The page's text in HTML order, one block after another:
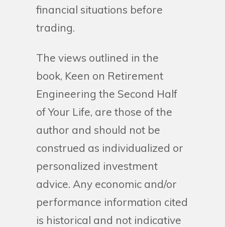
financial situations before
trading.
The views outlined in the
book, Keen on Retirement
Engineering the Second Half
of Your Life, are those of the
author and should not be
construed as individualized or
personalized investment
advice. Any economic and/or
performance information cited
is historical and not indicative